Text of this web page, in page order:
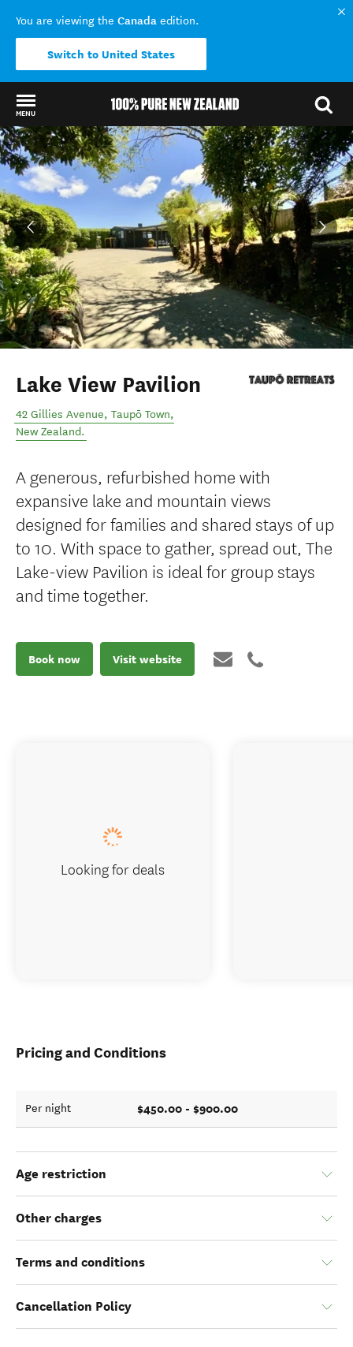
You are viewing the Canada edition.
Switch to United States
MENU
Back to my results
Lake View Pavilion
42 Gillies Avenue, Taupō Town,
New Zealand.
A generous, refurbished home with
expansive lake and mountain views
designed for families and shared stays of up
to 10. With space to gather, spread out, The
Lake-view Pavilion is ideal for group stays
and time together.
Book now Visit website
Pricing and Conditions
Per night $450.00 - $900.00
Age restriction
Other charges
Terms and conditions
Cancellation Policy
Looking for deals